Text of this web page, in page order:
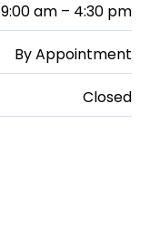
9:00 am – 4:30 pm
By Appointment
Closed